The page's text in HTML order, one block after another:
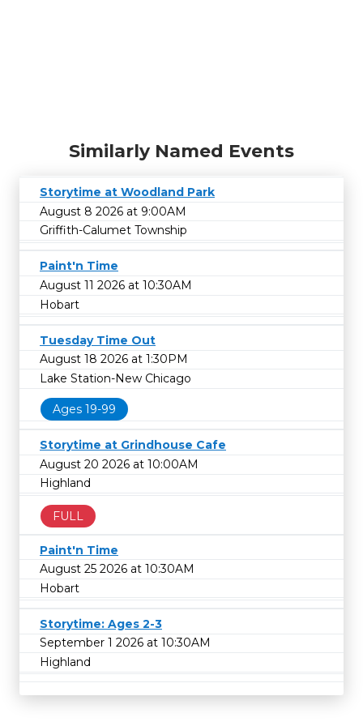
Similarly Named Events
Storytime at Woodland Park
August 8 2026 at 9:00AM
Griffith-Calumet Township
Paint'n Time
August 11 2026 at 10:30AM
Hobart
Tuesday Time Out
August 18 2026 at 1:30PM
Lake Station-New Chicago
Ages 19-99
Storytime at Grindhouse Cafe
August 20 2026 at 10:00AM
Highland
FULL
Paint'n Time
August 25 2026 at 10:30AM
Hobart
Storytime: Ages 2-3
September 1 2026 at 10:30AM
Highland